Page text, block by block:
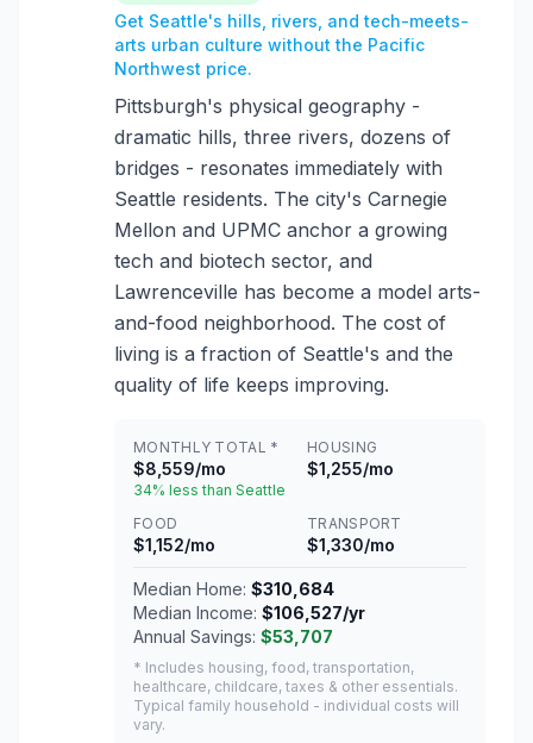
Get Seattle's hills, rivers, and tech-meets-
arts urban culture without the Pacific
Northwest price.
Pittsburgh's physical geography -
dramatic hills, three rivers, dozens of
bridges - resonates immediately with
Seattle residents. The city's Carnegie
Mellon and UPMC anchor a growing
tech and biotech sector, and
Lawrenceville has become a model arts-
and-food neighborhood. The cost of
living is a fraction of Seattle's and the
quality of life keeps improving.
MONTHLY TOTAL *
$8,559/mo
34% less than Seattle
HOUSING
$1,255/mo
FOOD
$1,152/mo
TRANSPORT
$1,330/mo
Median Home: $310,684
Median Income: $106,527/yr
Annual Savings: $53,707
* Includes housing, food, transportation,
healthcare, childcare, taxes & other essentials.
Typical family household - individual costs will
vary.